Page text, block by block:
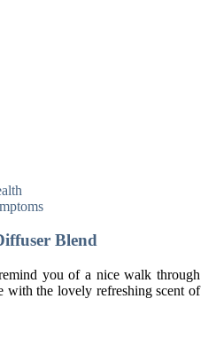
Blend
you of a nice walk through
with the lovely refreshing scent of